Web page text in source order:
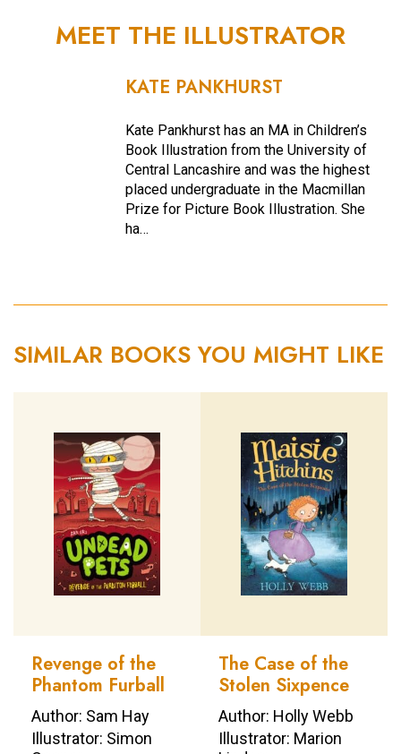
MEET THE ILLUSTRATOR
KATE PANKHURST
Kate Pankhurst has an MA in Children’s
Book Illustration from the University of
Central Lancashire and was the highest
placed undergraduate in the Macmillan
Prize for Picture Book Illustration. She
ha…
SIMILAR BOOKS YOU MIGHT LIKE
Revenge of the
Phantom Furball
Author: Sam Hay
Illustrator: Simon
The Case of the
Stolen Sixpence
Author: Holly Webb
Illustrator: Marion